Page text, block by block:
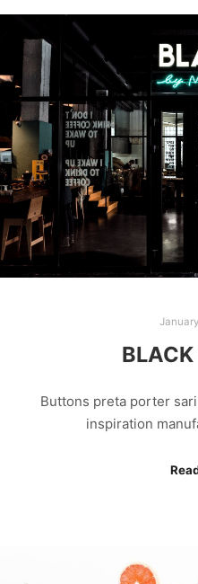
BLACK
Buttons preta porter
inspiration